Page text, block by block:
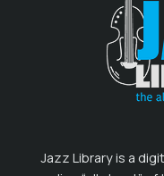
Jazz Library is a